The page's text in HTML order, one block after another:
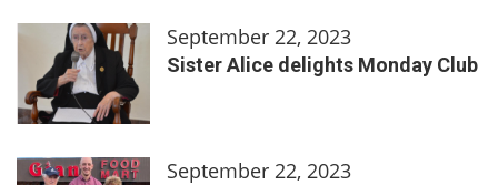
September 22, 2023
Sister Alice delights Monday Club
September 22, 2023